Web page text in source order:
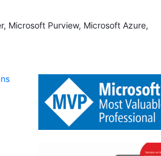
Microsoft Purview, Microsoft Azure,